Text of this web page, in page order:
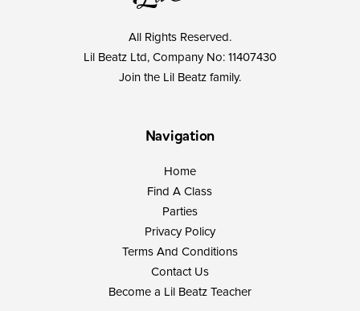
All Rights Reserved.
Lil Beatz Ltd, Company No: 11407430
Join the Lil Beatz family.
Navigation
Home
Find A Class
Parties
Privacy Policy
Terms And Conditions
Contact Us
Become a Lil Beatz Teacher